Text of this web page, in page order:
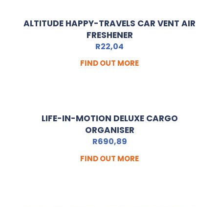
ALTITUDE HAPPY-TRAVELS CAR VENT AIR
FRESHENER
R22,04
FIND OUT MORE
LIFE-IN-MOTION DELUXE CARGO
ORGANISER
R690,89
FIND OUT MORE